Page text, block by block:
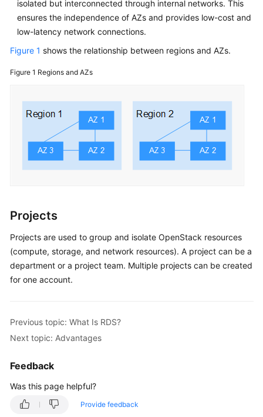
isolated but interconnected through internal networks. This
ensures the independence of AZs and provides low-cost and
low-latency network connections.
Figure 1 shows the relationship between regions and AZs.
Figure 1 Regions and AZs
Projects
Projects are used to group and isolate OpenStack resources
(compute, storage, and network resources). A project can be a
department or a project team. Multiple projects can be created
for one account.
Previous topic: What Is RDS?
Next topic: Advantages
Feedback
Was this page helpful?
Provide feedback